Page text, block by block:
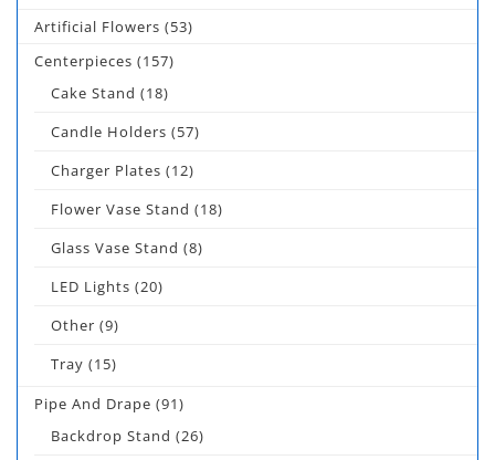
Artificial Flowers (53)
Centerpieces (157)
Cake Stand (18)
Candle Holders (57)
Charger Plates (12)
Flower Vase Stand (18)
Glass Vase Stand (8)
LED Lights (20)
Other (9)
Tray (15)
Pipe And Drape (91)
Backdrop Stand (26)